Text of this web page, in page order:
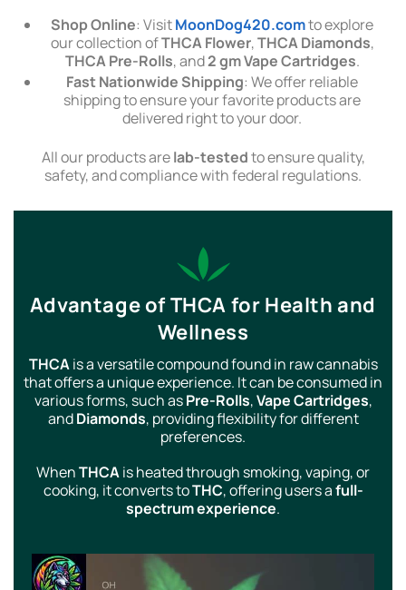
Shop Online: VisitMoonDog420.comto explore
our collection ofTHCA Flower,THCA Diamonds,
THCA Pre-Rolls, and2 gm Vape Cartridges.
Fast Nationwide Shipping: We offer reliable
shipping to ensure your favorite products are
delivered right to your door.
All our products arelab-testedto ensure quality,
safety, and compliance with federal regulations.
Advantage of THCA for Health and
Wellness
THCAis a versatile compound found in raw cannabis
that offers a unique experience. It can be consumed in
various forms, such asPre-Rolls,Vape Cartridges,
andDiamonds, providing flexibility for different
preferences.
WhenTHCAis heated through smoking, vaping, or
cooking, it converts toTHC, offering users afull-
spectrum experience.